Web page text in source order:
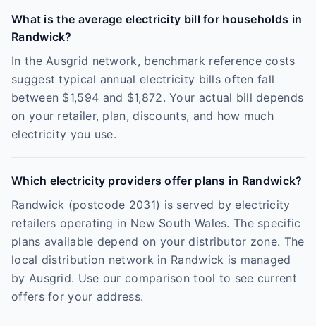
What is the average electricity bill for households in
Randwick?
In the Ausgrid network, benchmark reference costs
suggest typical annual electricity bills often fall
between $1,594 and $1,872. Your actual bill depends
on your retailer, plan, discounts, and how much
electricity you use.
Which electricity providers offer plans in Randwick?
Randwick (postcode 2031) is served by electricity
retailers operating in New South Wales. The specific
plans available depend on your distributor zone. The
local distribution network in Randwick is managed
by Ausgrid. Use our comparison tool to see current
offers for your address.